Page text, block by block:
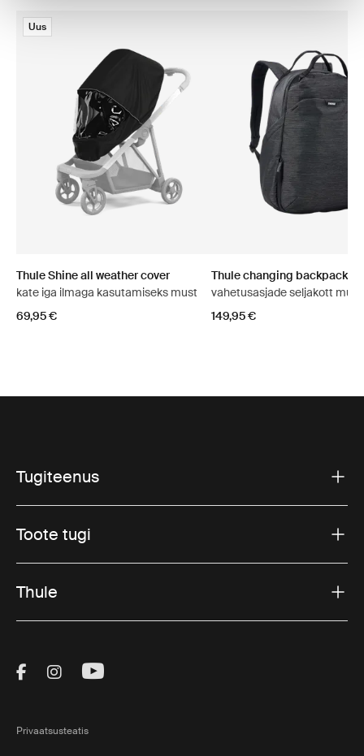
Uus
Thule Shine all weather cover
kate iga ilmaga kasutamiseks must
69,95 €
Thule changing backpack
vahetusasjade seljakott must
149,95 €
Tugiteenus
Toote tugi
Thule
Visit Thule on Facebook (external link)
Visit Thule on Instagram (external link)
Visit Thule on Youtube (external
Privaatsusteatis